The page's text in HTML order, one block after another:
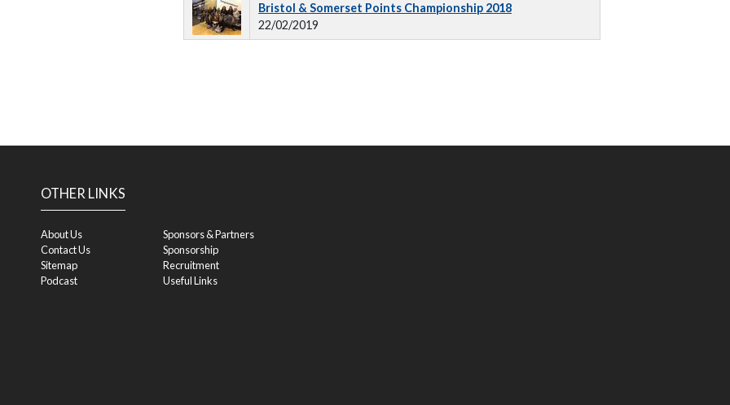
Bristol & Somerset Points Championship 2018
22/02/2019
OTHER LINKS
About Us
Contact Us
Sitemap
Podcast
Sponsors & Partners
Sponsorship
Recruitment
Useful Links